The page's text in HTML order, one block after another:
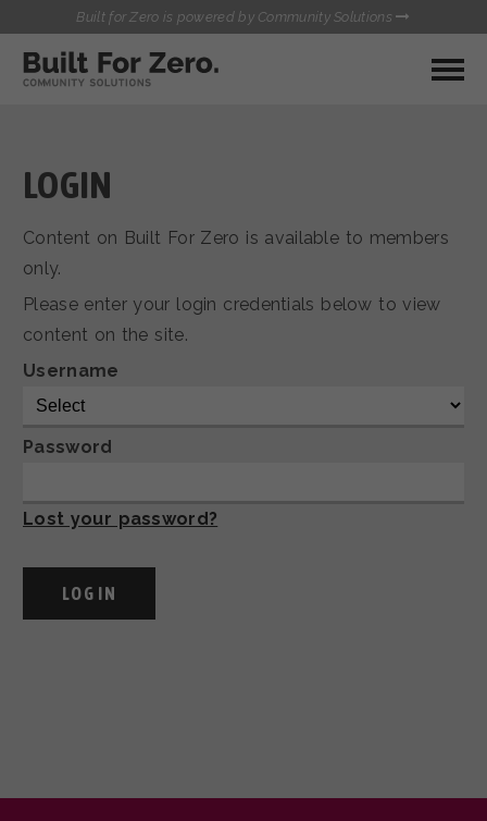
Built for Zero is powered by Community Solutions
MY COMMUNITY
COMMUNICATIONS HUB
INFLOW SOLUTIONS INITIATIVE (ISI)
CASE CONFERENCING ACADEMY
BUILT FOR ZERO STARTER
CONTACT US
LOGIN
Content on Built For Zero is available to members
only.
Please enter your login credentials below to view
content on the site.
Username
Password
Lost your password?